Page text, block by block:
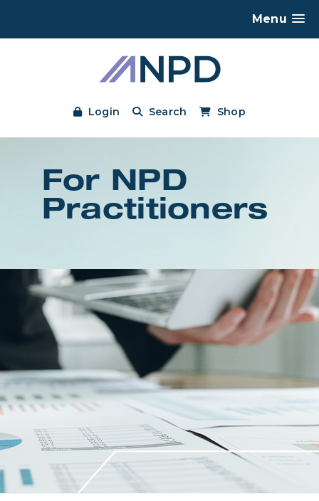
Menu
Login Search Shop
For NPD
Practitioners